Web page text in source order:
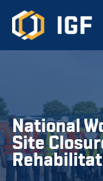
National
Site